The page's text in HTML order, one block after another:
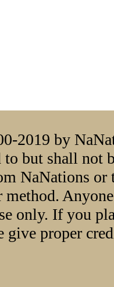
2019 by
but shall not
NaNations or
method.
only. If you
give proper